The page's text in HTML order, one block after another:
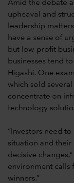
Amid the debate
upheaval and
leadership
have a sense of
but low-profit
businesses tend
Higashi. One
which sold
concentrate on
technology
“Investors need
situation and
decisive
environment calls
winners.”